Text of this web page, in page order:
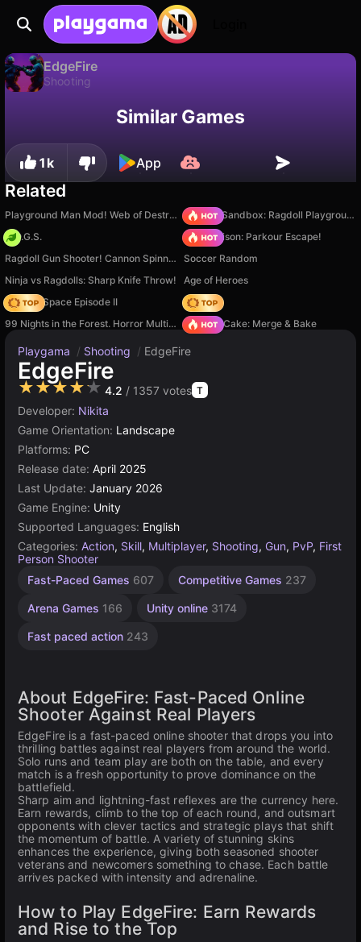
EdgeFire
Shooting
Similar Games
1k App
Related
Playground Man Mod! Web of Destruction!
Sprunki Sandbox: Ragdoll Playground Mode
H.O.G.S.
Barry Prison: Parkour Escape!
Ragdoll Gun Shooter! Cannon Spinner Playground
Soccer Random
Ninja vs Ragdolls: Sharp Knife Throw!
Age of Heroes
Zombie Space Episode II
Hedgies
99 Nights in the Forest. Horror Multiplayer
Piece of Cake: Merge & Bake
Playgama / Shooting / EdgeFire
EdgeFire
★★★★★ 4.2 / 1357 votes T
Developer: Nikita
Game Orientation: Landscape
Platforms: PC
Release date: April 2025
Last Update: January 2026
Game Engine: Unity
Supported Languages: English
Categories: Action, Skill, Multiplayer, Shooting, Gun, PvP, First
Person Shooter
Fast-Paced Games 607 Competitive Games 237
Arena Games 166 Unity online 3174
Fast paced action 243
About EdgeFire: Fast-Paced Online
Shooter Against Real Players
EdgeFire is a fast-paced online shooter that drops you into
thrilling battles against real players from around the world.
Solo runs and team play are both on the table, and every
match is a fresh opportunity to prove dominance on the
battlefield.
Sharp aim and lightning-fast reflexes are the currency here.
Earn rewards, climb to the top of each round, and outsmart
opponents with clever tactics and strategic plays that shift
the momentum of battle. A variety of stunning skins
enhances the experience, giving both seasoned shooter
veterans and newcomers something to chase. Each battle
arrives packed with intensity and adrenaline.
How to Play EdgeFire: Earn Rewards
and Rise to the Top